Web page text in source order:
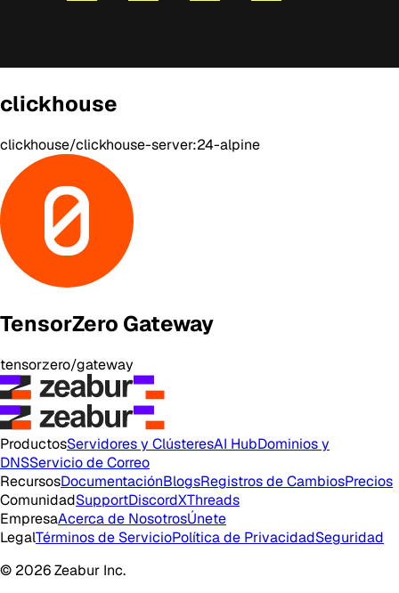
clickhouse
clickhouse/clickhouse-server:24-alpine
TensorZero Gateway
tensorzero/gateway
ProductosServidores y ClústeresAI HubDominios y
DNSServicio de Correo
RecursosDocumentaciónBlogsRegistros de CambiosPrecios
ComunidadSupportDiscordXThreads
EmpresaAcerca de NosotrosÚnete
LegalTérminos de ServicioPolítica de PrivacidadSeguridad
© 2026 Zeabur Inc.